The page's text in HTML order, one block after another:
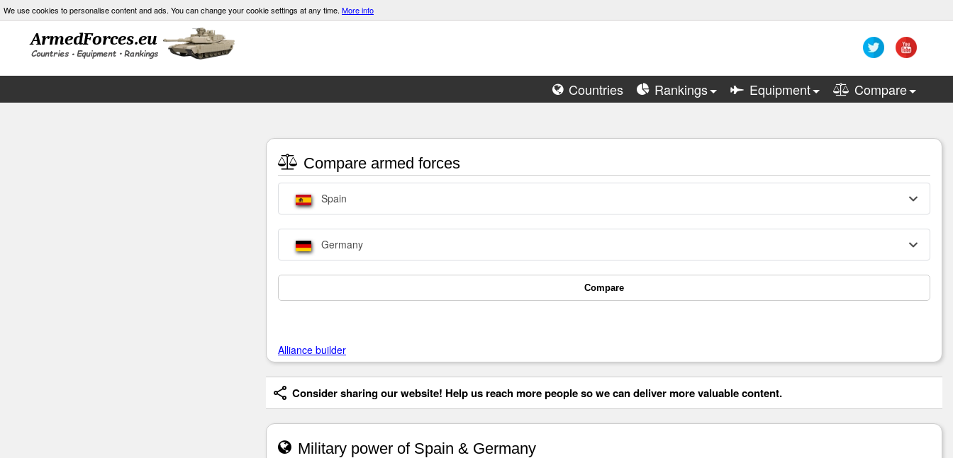
We use cookies to personalise content and ads. You can change your cookie settings at any time. More info
Countries Rankings Equipment Compare
Compare armed forces
Spain
Germany
Compare
Alliance builder
Consider sharing our website! Help us reach more people so we can deliver more valuable content.
Military power of Spain & Germany